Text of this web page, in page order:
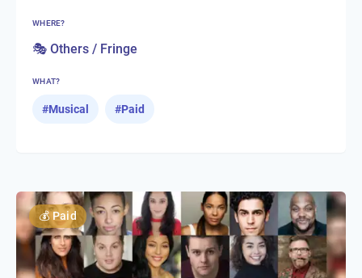
WHERE?
🎭 Others / Fringe
WHAT?
#Musical #Paid
💰 Paid